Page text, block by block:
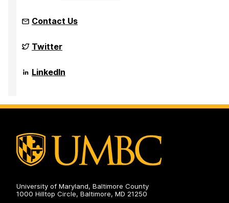
Contact Us
Complex
Quantum
on
Twitter
Complex
Quantum
LinkedIn
University of Maryland, Baltimore County
1000 Hilltop Circle, Baltimore, MD 21250